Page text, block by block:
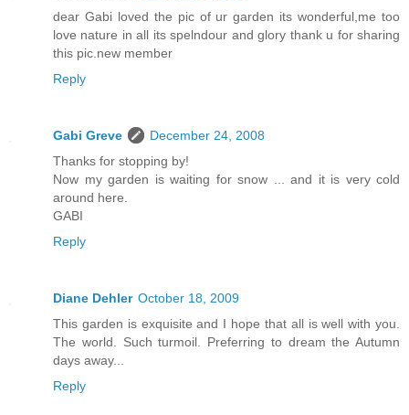
dear Gabi loved the pic of ur garden its wonderful,me too
love nature in all its spelndour and glory thank u for sharing
this pic.new member
Reply
Gabi Greve
December 24, 2008
Thanks for stopping by!
Now my garden is waiting for snow ... and it is very cold
around here.
GABI
Reply
Diane Dehler October 18, 2009
This garden is exquisite and I hope that all is well with you.
The world. Such turmoil. Preferring to dream the Autumn
days away...
Reply